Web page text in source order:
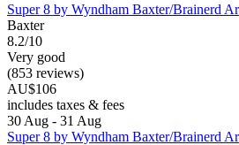
Super 8 by Wyndham Baxter/Brainerd
Baxter
8.2/10
Very good
(853 reviews)
AU$106
includes taxes & fees
30 Aug - 31 Aug
Super 8 by Wyndham Baxter/Brainerd